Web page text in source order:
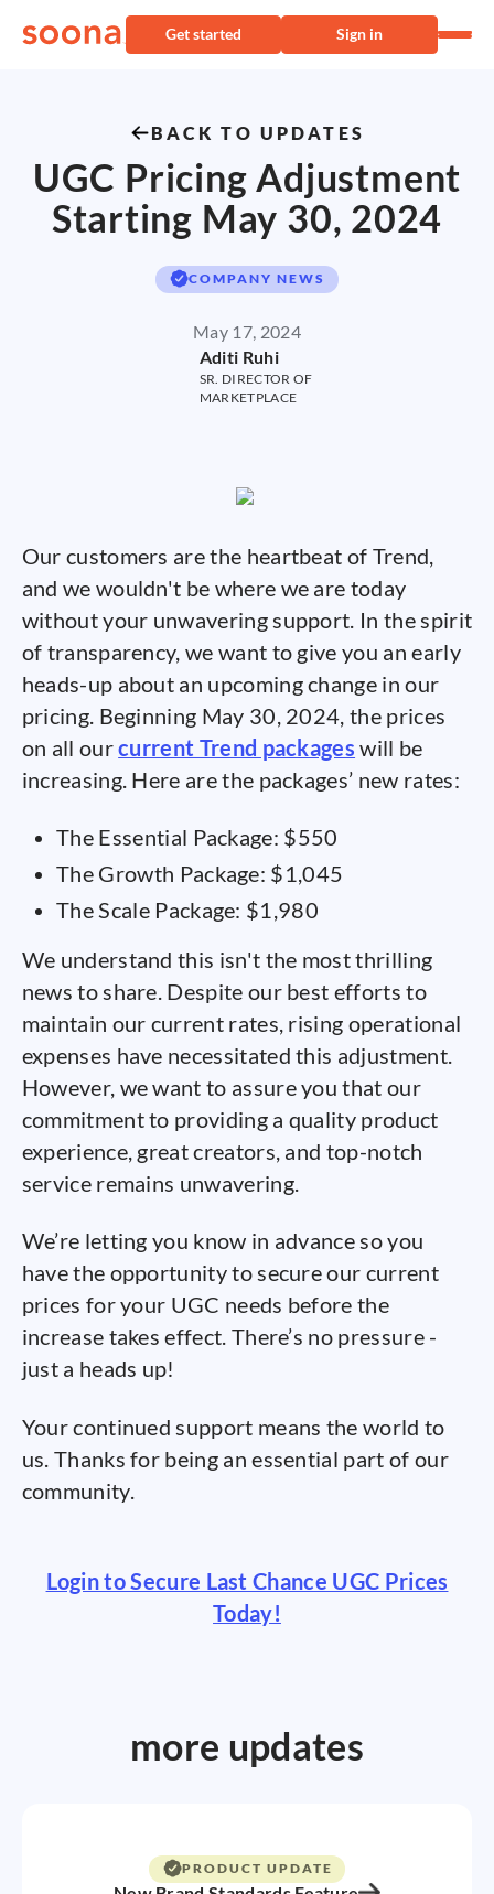
Get started Sign in
BACK TO UPDATES
UGC Pricing Adjustment
Starting May 30, 2024
COMPANY NEWS
Aditi Ruhi
SR. DIRECTOR OF
MARKETPLACE
May 17, 2024
Our customers are the heartbeat of Trend,
and we wouldn't be where we are today
without your unwavering support. In the spirit
of transparency, we want to give you an early
heads-up about an upcoming change in our
pricing. Beginning May 30, 2024, the prices
on all ourcurrent Trend packages will be
increasing. Here are the packages’ new rates:
The Essential Package: $550
The Growth Package: $1,045
The Scale Package: $1,980
We understand this isn't the most thrilling
news to share. Despite our best efforts to
maintain our current rates, rising operational
expenses have necessitated this adjustment.
However, we want to assure you that our
commitment to providing a quality product
experience, great creators, and top-notch
service remains unwavering.
We’re letting you know in advance so you
have the opportunity to secure our current
prices for your UGC needs before the
increase takes effect. There’s no pressure -
just a heads up!
Your continued support means the world to
us. Thanks for being an essential part of our
community.
Login to Secure Last Chance UGC Prices
Today!
more updates
PRODUCT UPDATE